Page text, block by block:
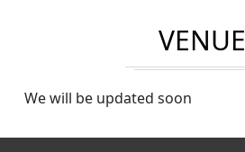
VENUE
We will be updated soon